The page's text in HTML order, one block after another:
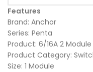
Features
Brand: Anchor
Series: Penta
Product: 6/16A 2
Product Category:
Size: 1 Module